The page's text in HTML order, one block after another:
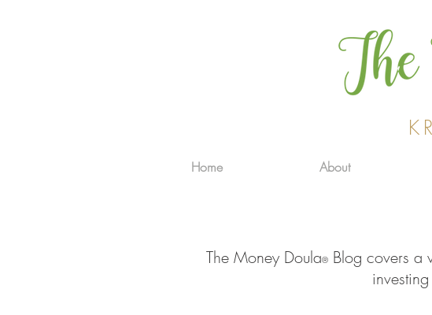
Home About
The Money Doula® Blog covers a